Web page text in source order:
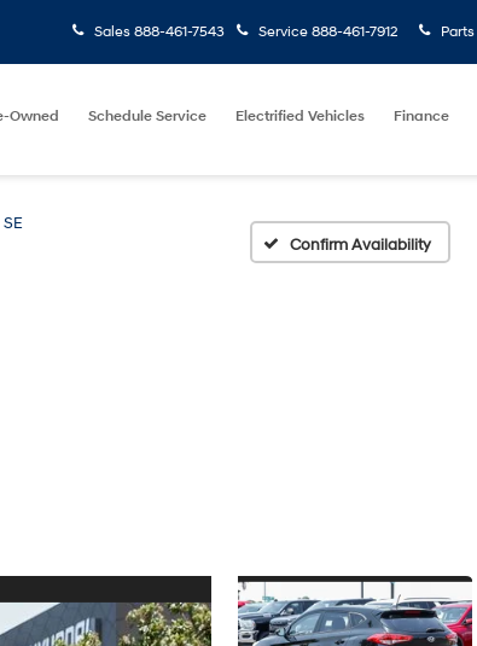
Sales 888-461-7543 Service 888-461-7912 Parts
Owned Schedule Service Electrified Vehicles Finance
SE
Confirm Availability